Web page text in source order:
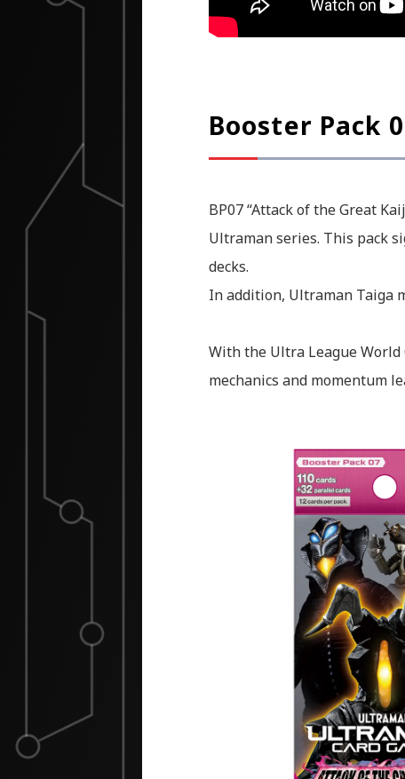
Booster Pack
BP07 “Attack of the Great
Ultraman series. This pack
decks.
In addition, Ultraman Taiga
With the Ultra League World
mechanics and momentum